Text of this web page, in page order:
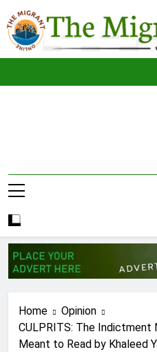
to
content
Home
Opinion
CULPRITS: The Indictment
Meant to Read by Khaleed